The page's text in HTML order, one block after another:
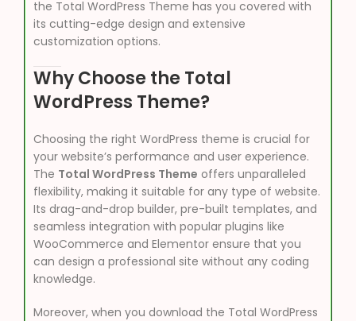
the Total WordPress Theme has you covered with
its cutting-edge design and extensive
customization options.
Why Choose the Total
WordPress Theme?
Choosing the right WordPress theme is crucial for
your website’s performance and user experience.
The Total WordPress Theme offers unparalleled
flexibility, making it suitable for any type of website.
Its drag-and-drop builder, pre-built templates, and
seamless integration with popular plugins like
WooCommerce and Elementor ensure that you
can design a professional site without any coding
knowledge.
Moreover, when you download the Total WordPress